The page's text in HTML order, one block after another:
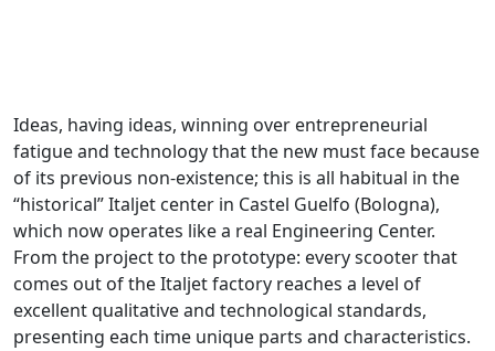
Ideas, having ideas, winning over entrepreneurial
fatigue and technology that the new must face because
of its previous non-existence; this is all habitual in the
“historical” Italjet center in Castel Guelfo (Bologna),
which now operates like a real Engineering Center.
From the project to the prototype: every scooter that
comes out of the Italjet factory reaches a level of
excellent qualitative and technological standards,
presenting each time unique parts and characteristics.